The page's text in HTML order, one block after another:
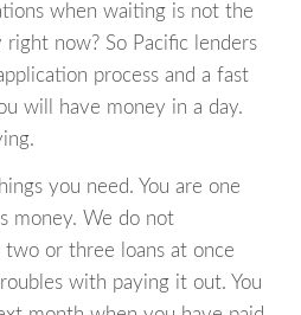
when waiting is not the
right now? So Pacific lenders
process and a fast
will have money in a day.
you need. You are one
money. We do not
or three loans at once
with paying it out. You